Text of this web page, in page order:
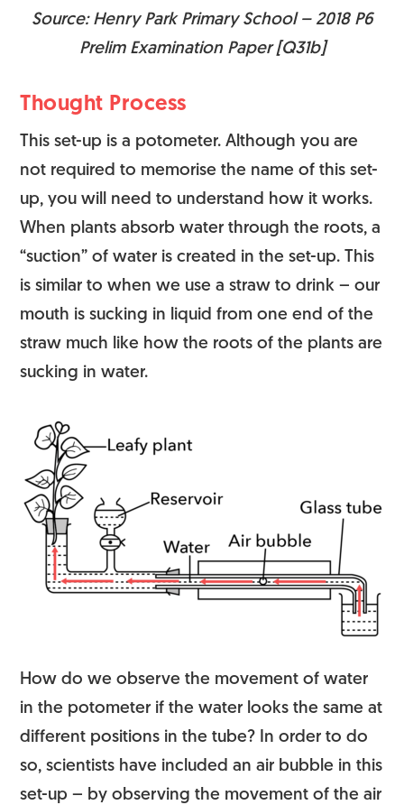
Source: Henry Park Primary School – 2018 P6
Prelim Examination Paper [Q31b]
Thought Process
This set-up is a potometer. Although you are
not required to memorise the name of this set-
up, you will need to understand how it works.
When plants absorb water through the roots, a
“suction” of water is created in the set-up. This
is similar to when we use a straw to drink – our
mouth is sucking in liquid from one end of the
straw much like how the roots of the plants are
sucking in water.
How do we observe the movement of water
in the potometer if the water looks the same at
different positions in the tube? In order to do
so, scientists have included an air bubble in this
set-up – by observing the movement of the air